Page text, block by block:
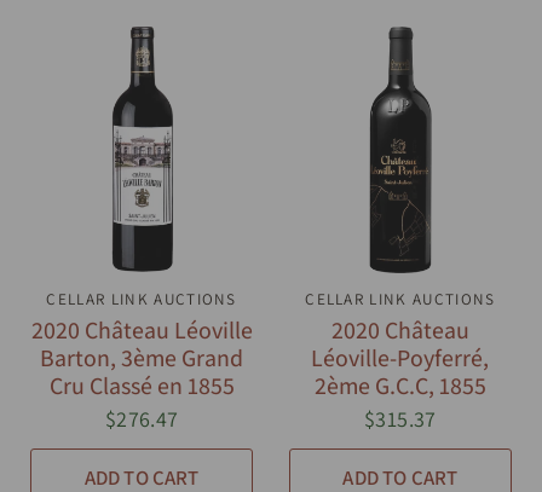
QUICK VIEW
CELLAR LINK AUCTIONS
2020 Château Léoville
Barton, 3ème Grand
Cru Classé en 1855
$276.47
ADD TO CART
QUICK VIEW
CELLAR LINK AUCTIONS
2020 Château
Léoville-Poyferré,
2ème G.C.C, 1855
$315.37
ADD TO CART